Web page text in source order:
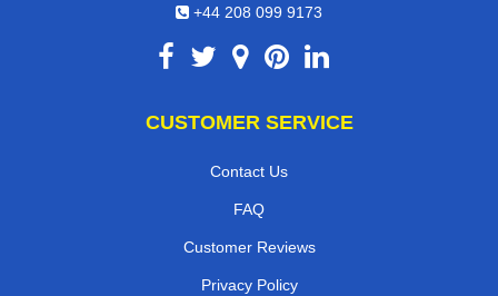
+44 208 099 9173
CUSTOMER SERVICE
Contact Us
FAQ
Customer Reviews
Privacy Policy